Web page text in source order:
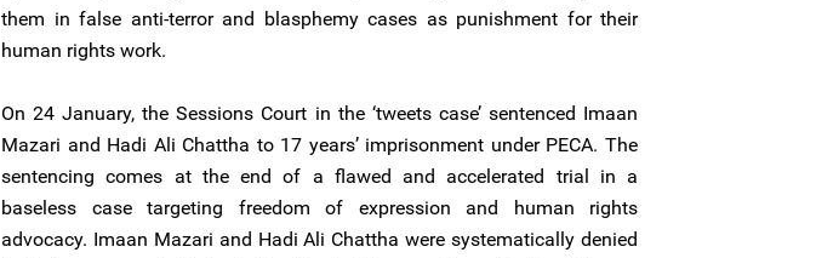
them in false anti-terror and blasphemy cases as punishment for their
human rights work.
On 24 January, the Sessions Court in the ‘tweets case’ sentenced Imaan
Mazari and Hadi Ali Chattha to 17 years’ imprisonment under PECA. The
sentencing comes at the end of a flawed and accelerated trial in a
baseless case targeting freedom of expression and human rights
advocacy. Imaan Mazari and Hadi Ali Chattha were systematically denied